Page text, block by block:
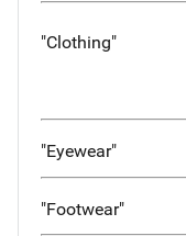
"Clothing"
"Eyewear"
"Footwear"